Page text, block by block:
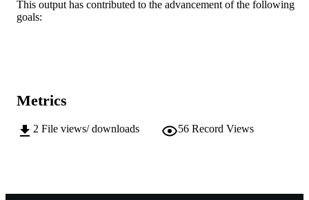
MURDOCH
Centre for Sustainable Farming Systems
TYPE
This output has contributed to the advancement of the following
goals:
Metrics
2 File views/ downloads 56 Record Views